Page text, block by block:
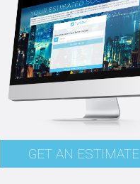
GET AN ESTIMATE